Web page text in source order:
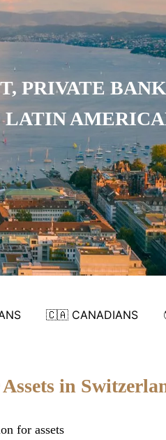
PRIVATE
LATIN
🇨🇦 CANADIANS
in
for assets